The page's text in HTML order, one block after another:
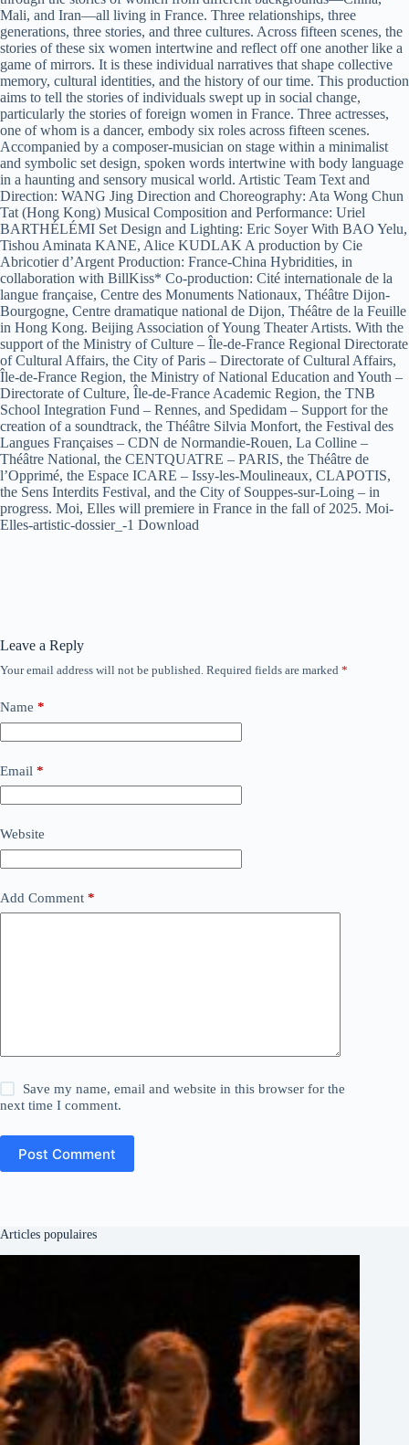
Mali, and Iran—all living in France. Three relationships, three
generations, three stories, and three cultures. Across fifteen scenes, the
stories of these six women intertwine and reflect off one another like a
game of mirrors. It is these individual narratives that shape collective
memory, cultural identities, and the history of our time. This production
aims to tell the stories of individuals swept up in social change,
particularly the stories of foreign women in France. Three actresses,
one of whom is a dancer, embody six roles across fifteen scenes.
Accompanied by a composer-musician on stage within a minimalist
and symbolic set design, spoken words intertwine with body language
in a haunting and sensory musical world. Artistic Team Text and
Direction: WANG Jing Direction and Choreography: Ata Wong Chun
Tat (Hong Kong) Musical Composition and Performance: Uriel
BARTHÉLÉMI Set Design and Lighting: Eric Soyer With BAO Yelu,
Tishou Aminata KANE, Alice KUDLAK A production by Cie
Abricotier d’Argent Production: France-China Hybridities, in
collaboration with BillKiss* Co-production: Cité internationale de la
langue française, Centre des Monuments Nationaux, Théâtre Dijon-
Bourgogne, Centre dramatique national de Dijon, Théâtre de la Feuille
in Hong Kong. Beijing Association of Young Theater Artists. With the
support of the Ministry of Culture – Île-de-France Regional Directorate
of Cultural Affairs, the City of Paris – Directorate of Cultural Affairs,
Île-de-France Region, the Ministry of National Education and Youth –
Directorate of Culture, Île-de-France Academic Region, the TNB
School Integration Fund – Rennes, and Spedidam – Support for the
creation of a soundtrack, the Théâtre Silvia Monfort, the Festival des
Langues Françaises – CDN de Normandie-Rouen, La Colline –
Théâtre National, the CENTQUATRE – PARIS, the Théâtre de
l’Opprimé, the Espace ICARE – Issy-les-Moulineaux, CLAPOTIS,
the Sens Interdits Festival, and the City of Souppes-sur-Loing – in
progress. Moi, Elles will premiere in France in the fall of 2025. Moi-
Elles-artistic-dossier_-1 Download
Leave a Reply
Your email address will not be published. Required fields are marked *
Name *
Email *
Website
Add Comment *
Save my name, email and website in this browser for the
next time I comment.
Post Comment
Articles populaires